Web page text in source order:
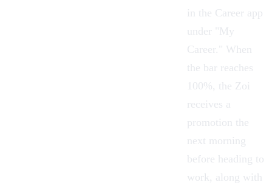
in the Career app
under "My
Career." When
the bar reaches
100%, the Zoi
receives a
promotion the
next morning
before heading to
work, along with